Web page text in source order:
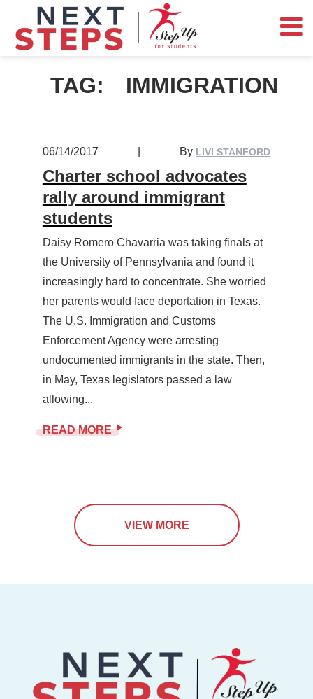
TAG: IMMIGRATION
06/14/2017 By LIVI STANFORD
Charter school advocates
rally around immigrant
students
Daisy Romero Chavarria was taking finals at
the University of Pennsylvania and found it
increasingly hard to concentrate. She worried
her parents would face deportation in Texas.
The U.S. Immigration and Customs
Enforcement Agency were arresting
undocumented immigrants in the state. Then,
in May, Texas legislators passed a law
allowing...
READ MORE
VIEW MORE